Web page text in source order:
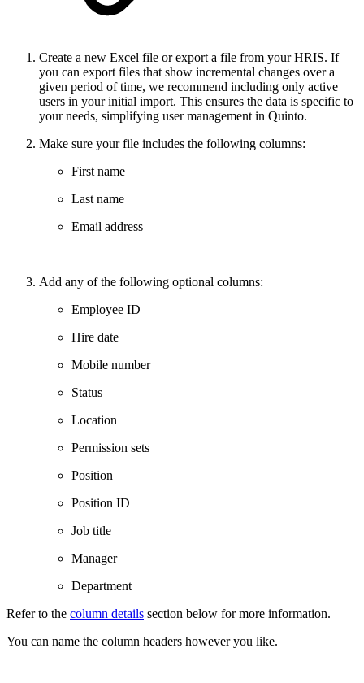
Create a new Excel file or export a file from your HRIS. If
you can export files that show incremental changes over a
given period of time, we recommend including only active
users in your initial import. This ensures the data is specific to
your needs, simplifying user management in Quinto.
Make sure your file includes the following columns:
First name
Last name
Email address
Add any of the following optional columns:
Employee ID
Hire date
Mobile number
Status
Location
Permission sets
Position
Position ID
Job title
Manager
Department
Refer to the column details section below for more information.
You can name the column headers however you like.